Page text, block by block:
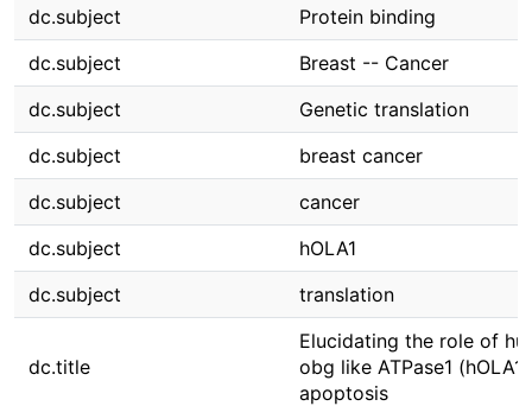
dc.subject
Protein binding
dc.subject
Breast -- Cancer
dc.subject
Genetic translation
dc.subject
breast cancer
dc.subject
cancer
dc.subject
hOLA1
dc.subject
translation
dc.title
Elucidating the role of
obg like ATPase1
apoptosis